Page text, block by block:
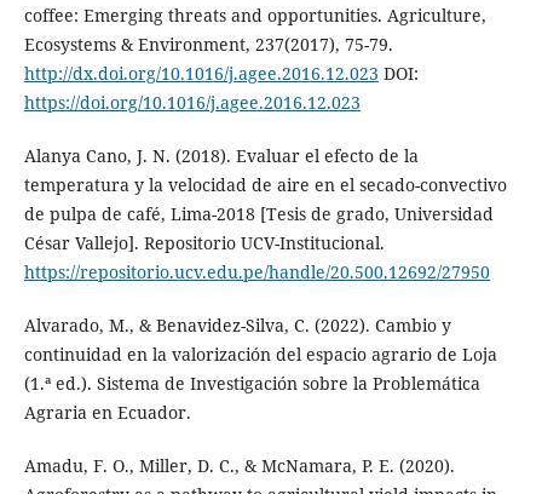
coffee: Emerging threats and opportunities. Agriculture,
Ecosystems & Environment, 237(2017), 75-79.
http://dx.doi.org/10.1016/j.agee.2016.12.023 DOI:
https://doi.org/10.1016/j.agee.2016.12.023
Alanya Cano, J. N. (2018). Evaluar el efecto de la
temperatura y la velocidad de aire en el secado-convectivo
de pulpa de café, Lima-2018 [Tesis de grado, Universidad
César Vallejo]. Repositorio UCV-Institucional.
https://repositorio.ucv.edu.pe/handle/20.500.12692/27950
Alvarado, M., & Benavidez-Silva, C. (2022). Cambio y
continuidad en la valorización del espacio agrario de Loja
(1.ª ed.). Sistema de Investigación sobre la Problemática
Agraria en Ecuador.
Amadu, F. O., Miller, D. C., & McNamara, P. E. (2020).